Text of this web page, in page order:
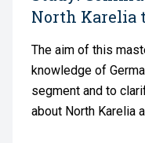
North Karelia
The aim of this
knowledge of
segment and to
about North Karelia